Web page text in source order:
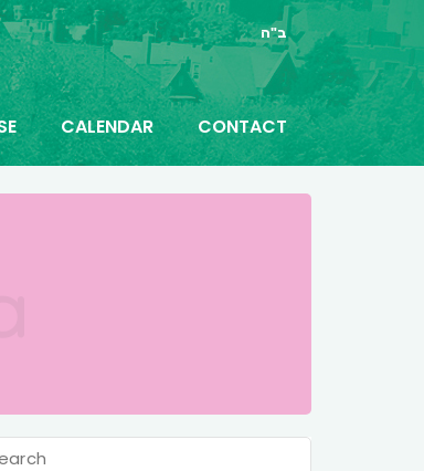
ב"ה
CALENDAR CONTACT